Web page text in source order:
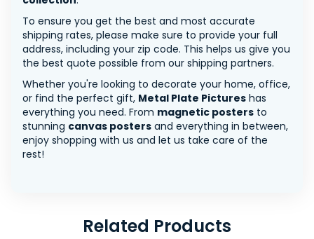
To ensure you get the best and most accurate
shipping rates, please make sure to provide your full
address, including your zip code. This helps us give you
the best quote possible from our shipping partners.
Whether you're looking to decorate your home, office,
or find the perfect gift, Metal Plate Pictures has
everything you need. From magnetic posters to
stunning canvas posters and everything in between,
enjoy shopping with us and let us take care of the
rest!
Related Products